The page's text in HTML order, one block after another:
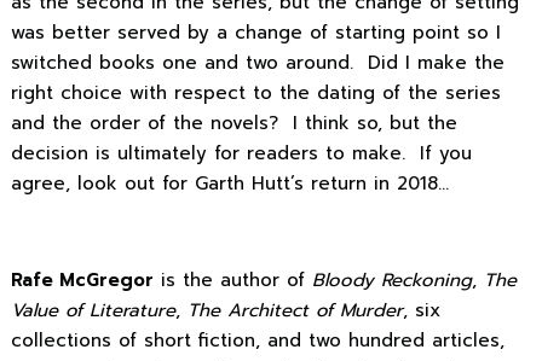
was better served by a change of starting point so I
switched books one and two around. Did I make the
right choice with respect to the dating of the series
and the order of the novels? I think so, but the
decision is ultimately for readers to make. If you
agree, look out for Garth Hutt’s return in 2018…
Rafe McGregor is the author of Bloody Reckoning, The
Value of Literature, The Architect of Murder, six
collections of short fiction, and two hundred articles,